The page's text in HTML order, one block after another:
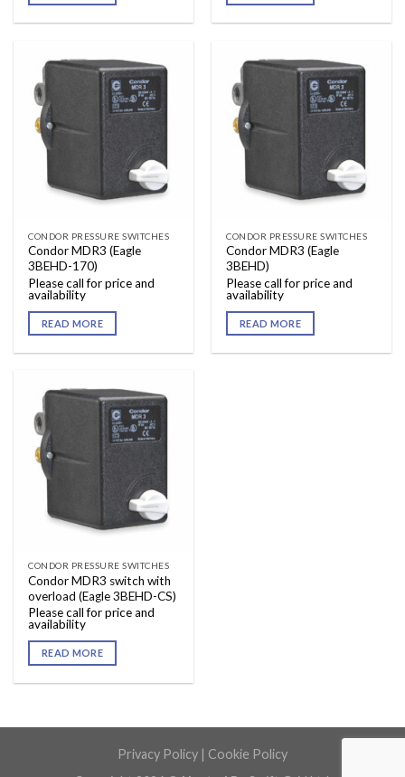
CONDOR PRESSURE SWITCHES
Condor MDR3 (Eagle
3BEHD-170)
Please call for price and
availability
READ MORE
CONDOR PRESSURE SWITCHES
Condor MDR3 (Eagle
3BEHD)
Please call for price and
availability
READ MORE
CONDOR PRESSURE SWITCHES
Condor MDR3 switch with
overload (Eagle 3BEHD-CS)
Please call for price and
availability
READ MORE
Privacy Policy | Cookie Policy